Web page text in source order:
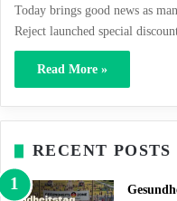
Today brings good news as
Reject launched special
Read More »
RECENT POSTS